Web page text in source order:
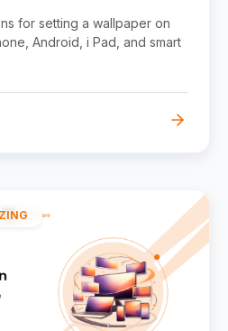
for setting a wallpaper on
Android, i Pad, and smart